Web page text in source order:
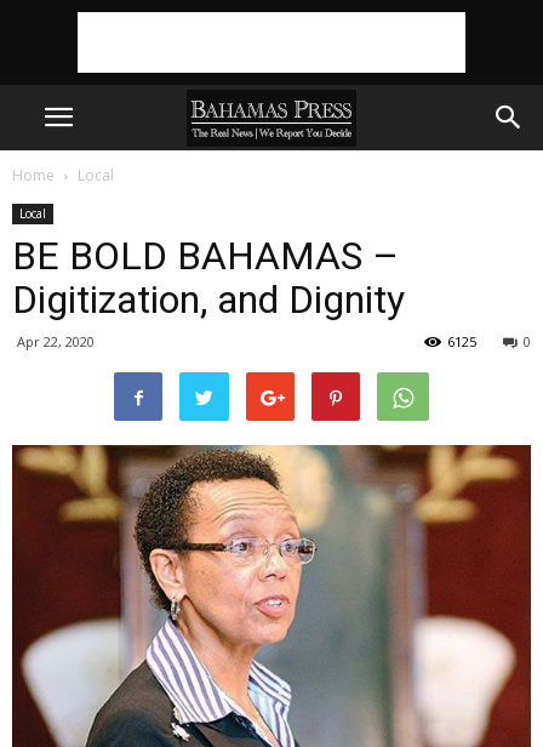
Home Local
Local
BE BOLD BAHAMAS –
Digitization, and Dignity
Apr 22, 2020 0
6125